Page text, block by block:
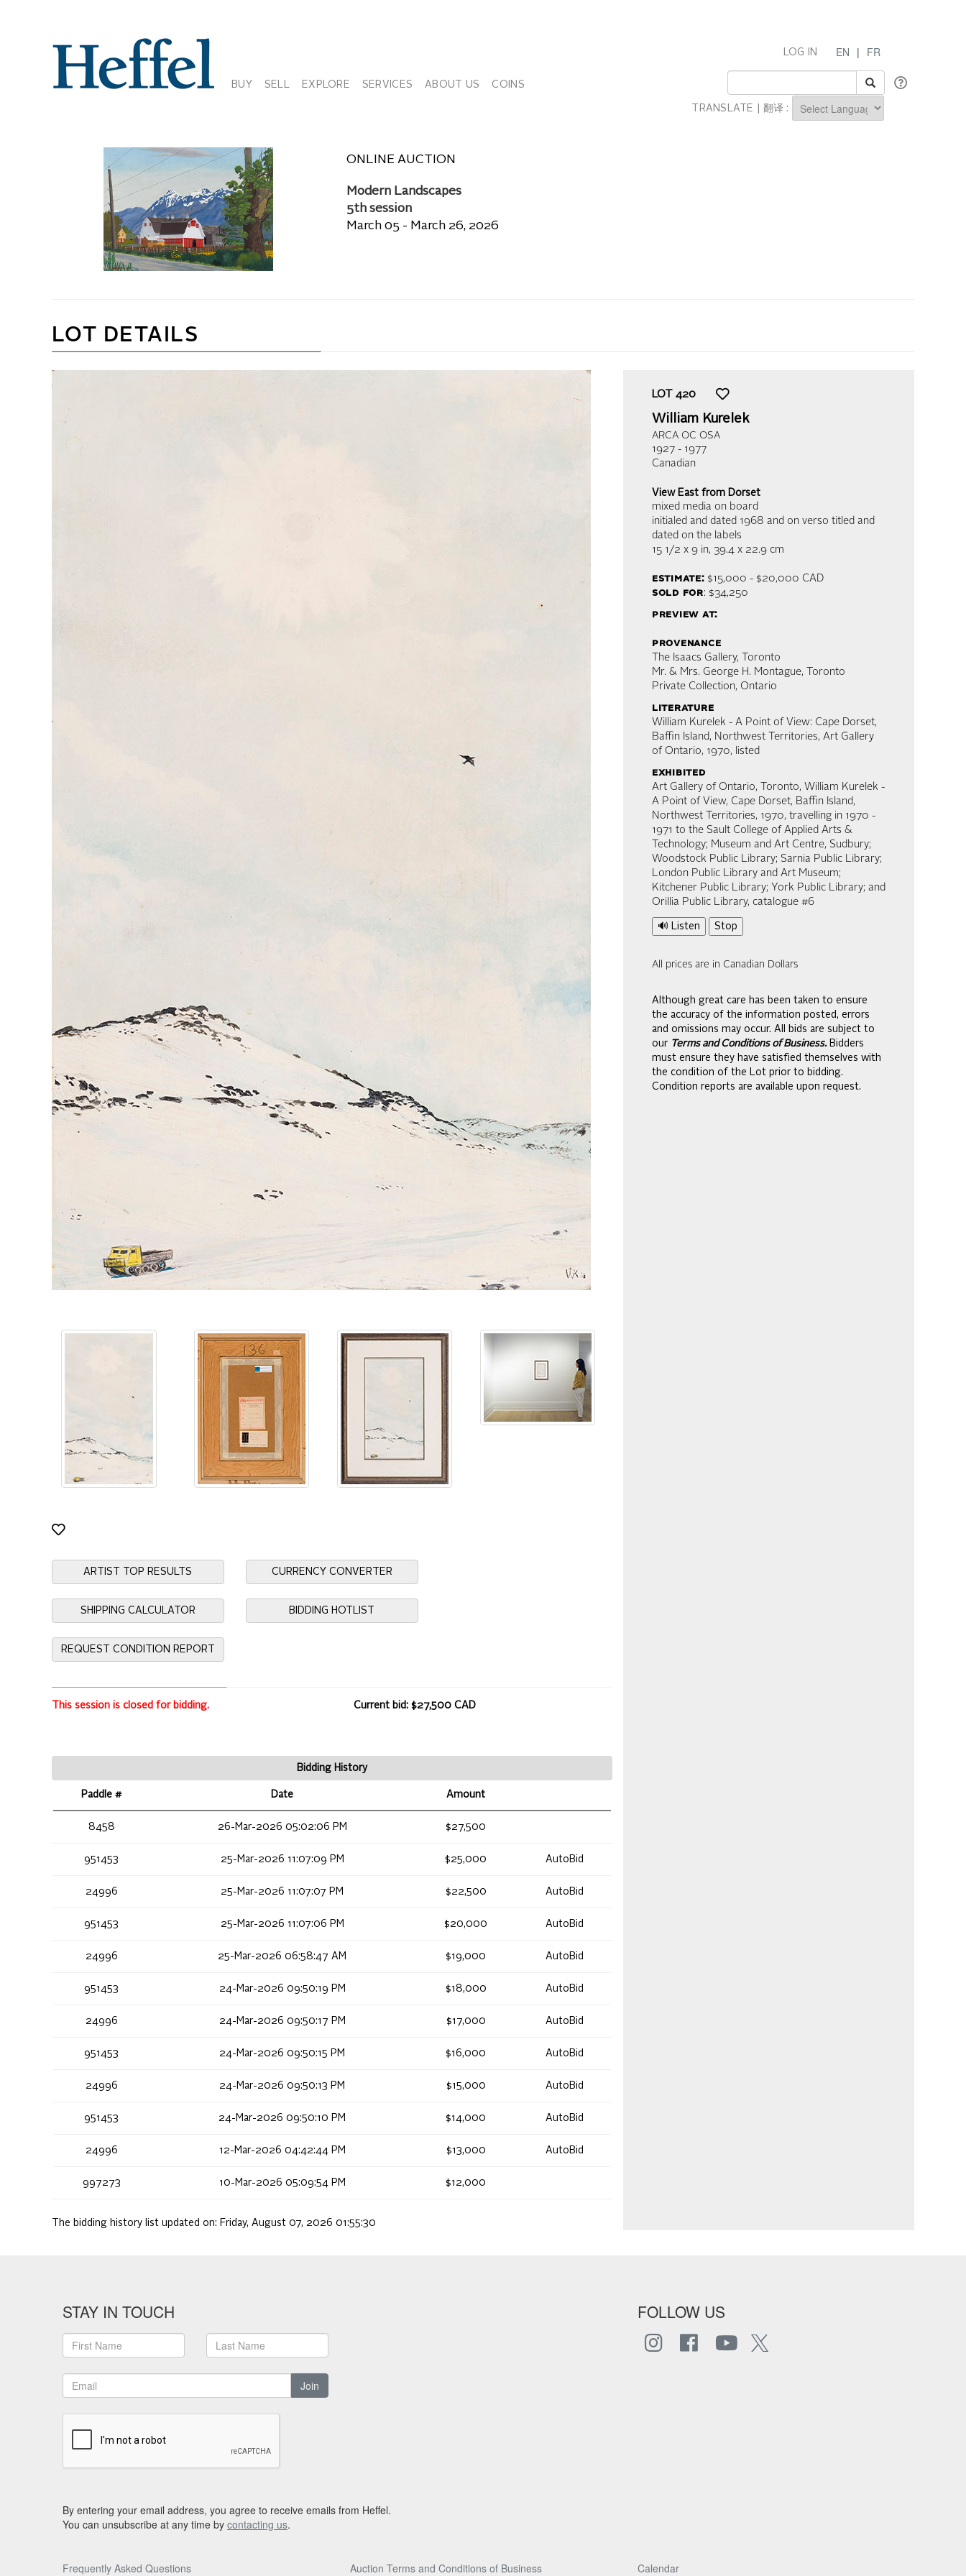
BUY SELL EXPLORE SERVICES ABOUT US COINS
EN | FR
LOG IN
TRANSLATE | 翻译 :
ONLINE AUCTION
Modern Landscapes
5th session
March 05 - March 26, 2026
LOT DETAILS
ARTIST TOP RESULTS CURRENCY CONVERTER
SHIPPING CALCULATOR BIDDING HOTLIST
REQUEST CONDITION REPORT
This session is closed for bidding. Current bid: $27,500 CAD
Bidding History
Paddle # Date Amount
8458 26-Mar-2026 05:02:06 PM $27,500
951453 25-Mar-2026 11:07:09 PM $25,000 AutoBid
24996 25-Mar-2026 11:07:07 PM $22,500 AutoBid
951453 25-Mar-2026 11:07:06 PM $20,000 AutoBid
24996 25-Mar-2026 06:58:47 AM $19,000 AutoBid
951453 24-Mar-2026 09:50:19 PM $18,000 AutoBid
24996 24-Mar-2026 09:50:17 PM $17,000 AutoBid
951453 24-Mar-2026 09:50:15 PM $16,000 AutoBid
24996 24-Mar-2026 09:50:13 PM $15,000 AutoBid
951453 24-Mar-2026 09:50:10 PM $14,000 AutoBid
24996 12-Mar-2026 04:42:44 PM $13,000 AutoBid
997273 10-Mar-2026 05:09:54 PM $12,000
The bidding history list updated on: Friday, August 07, 2026 01:55:30
LOT 420
William Kurelek
ARCA OC OSA
1927 - 1977
Canadian
View East from Dorset
mixed media on board
initialed and dated 1968 and on verso titled and
dated on the labels
15 1/2 x 9 in, 39.4 x 22.9 cm
estimate:$15,000 - $20,000 CAD
sold for: $34,250
preview at:
provenance
The Isaacs Gallery, Toronto
Mr. & Mrs. George H. Montague, Toronto
Private Collection, Ontario
literature
William Kurelek - A Point of View: Cape Dorset,
Baffin Island, Northwest Territories, Art Gallery
of Ontario, 1970, listed
exhibited
Art Gallery of Ontario, Toronto, William Kurelek -
A Point of View, Cape Dorset, Baffin Island,
Northwest Territories, 1970, travelling in 1970 -
1971 to the Sault College of Applied Arts &
Technology; Museum and Art Centre, Sudbury;
Woodstock Public Library; Sarnia Public Library;
London Public Library and Art Museum;
Kitchener Public Library; York Public Library; and
Orillia Public Library, catalogue #6
🔊 Listen Stop
All prices are in Canadian Dollars
Although great care has been taken to ensure
the accuracy of the information posted, errors
and omissions may occur. All bids are subject to
our Terms and Conditions of Business. Bidders
must ensure they have satisfied themselves with
the condition of the Lot prior to bidding.
Condition reports are available upon request.
STAY IN TOUCH
Join
FOLLOW US
By entering your email address, you agree to receive emails from Heffel.
You can unsubscribe at any time by contacting us.
Frequently Asked Questions Auction Terms and Conditions of Business
Calendar